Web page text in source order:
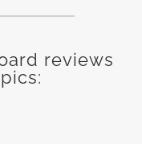
reviews